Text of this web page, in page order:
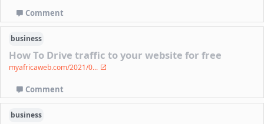
Comment
business
How To Drive traffic to your website for free
myafricaweb.com/2021/0...
Comment
business